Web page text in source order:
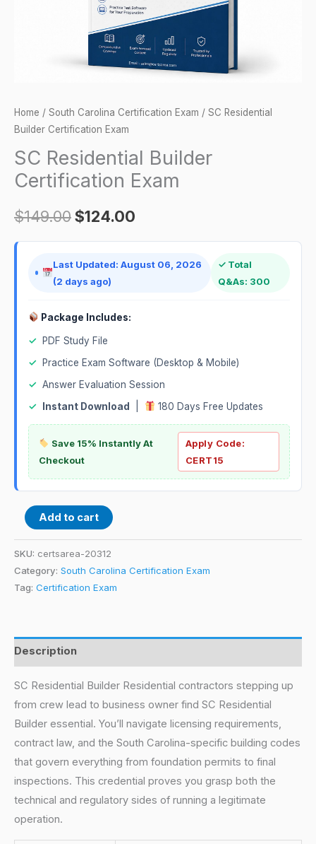
Home / South Carolina Certification Exam / SC Residential
Builder Certification Exam
SC Residential Builder
Certification Exam
$149.00$124.00
Last Updated: August 06, 2026
(2 days ago)
✓ Total
Q&As: 300
Package Includes:
✓
PDF Study File
✓
Practice Exam Software (Desktop & Mobile)
✓ Answer Evaluation Session
✓
Instant Download 180 Days Free Updates
Save 15% Instantly At
Checkout
Apply Code:
CERT15
Add to cart
SKU: certsarea-20312
Category: South Carolina Certification Exam
Tag: Certification Exam
Description
SC Residential Builder Residential contractors stepping up
from crew lead to business owner find SC Residential
Builder essential. You’ll navigate licensing requirements,
contract law, and the South Carolina-specific building codes
that govern everything from foundation permits to final
inspections. This credential proves you grasp both the
technical and regulatory sides of running a legitimate
operation.